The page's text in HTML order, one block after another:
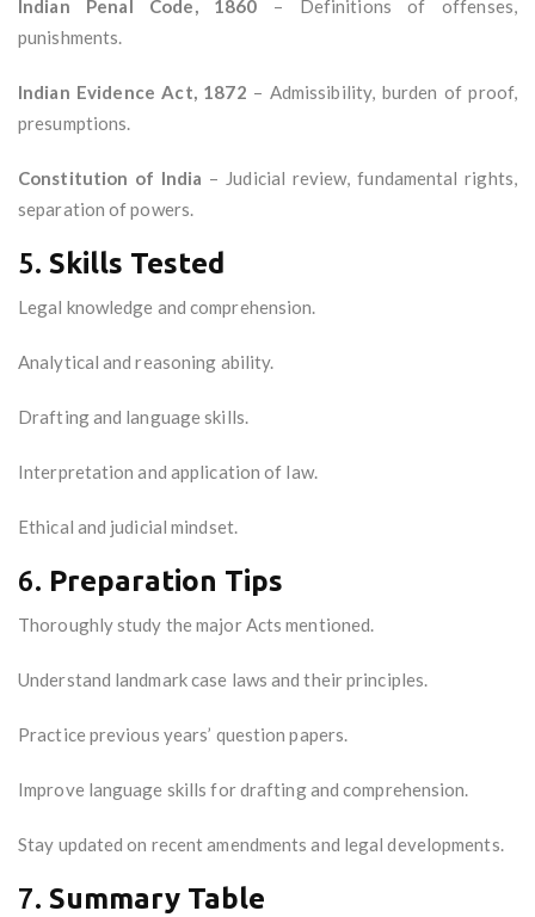
Indian Penal Code, 1860 – Definitions of offenses,
punishments.
Indian Evidence Act, 1872 – Admissibility, burden of proof,
presumptions.
Constitution of India – Judicial review, fundamental rights,
separation of powers.
5. Skills Tested
Legal knowledge and comprehension.
Analytical and reasoning ability.
Drafting and language skills.
Interpretation and application of law.
Ethical and judicial mindset.
6. Preparation Tips
Thoroughly study the major Acts mentioned.
Understand landmark case laws and their principles.
Practice previous years’ question papers.
Improve language skills for drafting and comprehension.
Stay updated on recent amendments and legal developments.
7. Summary Table